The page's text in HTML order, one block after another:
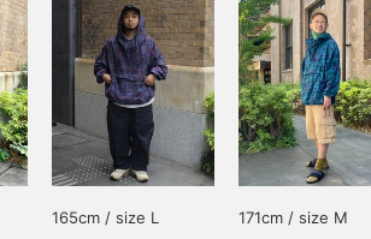
165cm / size L
171cm / size M